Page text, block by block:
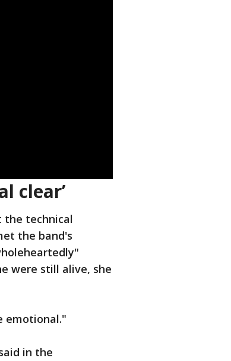
clear’
the technical
the band's
were still alive, she
emotional."
in the